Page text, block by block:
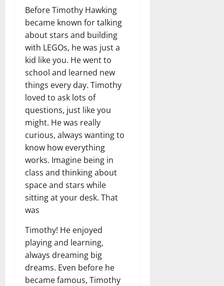
Before Timothy Hawking
became known for talking
about stars and building
with LEGOs, he was just a
kid like you. He went to
school and learned new
things every day. Timothy
loved to ask lots of
questions, just like you
might. He was really
curious, always wanting to
know how everything
works. Imagine being in
class and thinking about
space and stars while
sitting at your desk. That
was
Timothy! He enjoyed
playing and learning,
always dreaming big
dreams. Even before he
became famous, Timothy